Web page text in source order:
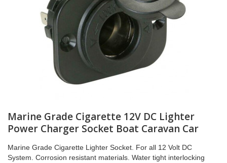
Marine Grade Cigarette 12V DC Lighter
Power Charger Socket Boat Caravan Car
Marine Grade Cigarette Lighter Socket. For all 12 Volt DC
System. Corrosion resistant materials. Water tight interlocking